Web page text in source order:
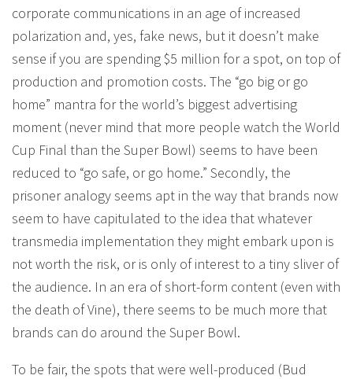
corporate communications in an age of increased
polarization and, yes, fake news, but it doesn’t make
sense if you are spending $5 million for a spot, on top of
production and promotion costs. The “go big or go
home” mantra for the world’s biggest advertising
moment (never mind that more people watch the World
Cup Final than the Super Bowl) seems to have been
reduced to “go safe, or go home.” Secondly, the
prisoner analogy seems apt in the way that brands now
seem to have capitulated to the idea that whatever
transmedia implementation they might embark upon is
not worth the risk, or is only of interest to a tiny sliver of
the audience. In an era of short-form content (even with
the death of Vine), there seems to be much more that
brands can do around the Super Bowl.
To be fair, the spots that were well-produced (Bud